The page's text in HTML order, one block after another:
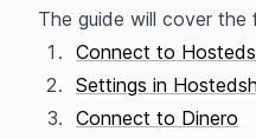
The guide will cover the
Connect to
Settings in
Connect to Dinero